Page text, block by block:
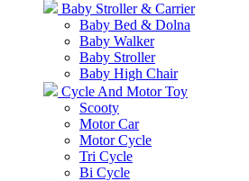
Baby Stroller & Carrier
Baby Bed & Dolna
Baby Walker
Baby Stroller
Baby High Chair
Cycle And Motor Toy
Scooty
Motor Car
Motor Cycle
Tri Cycle
Bi Cycle